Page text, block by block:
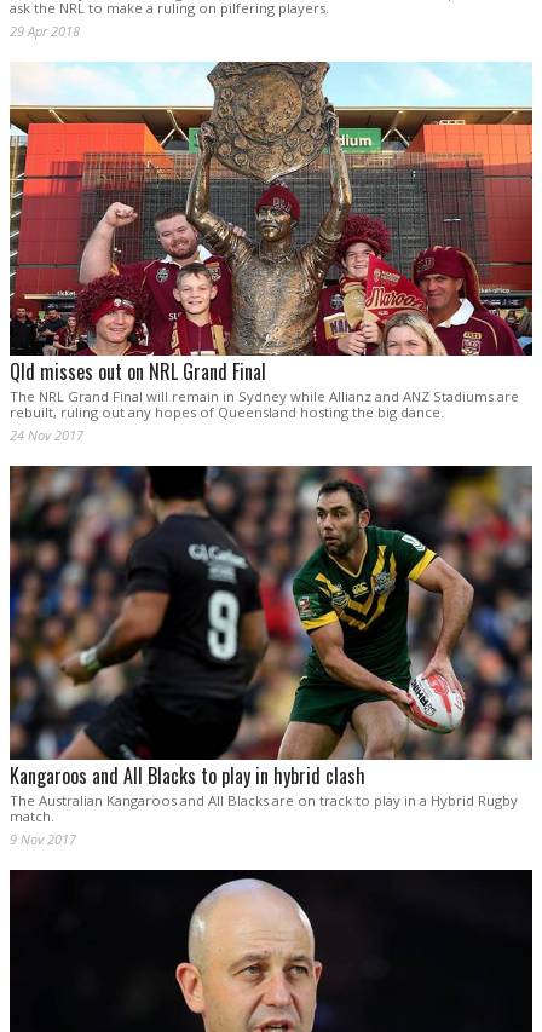
ask the NRL to make a ruling on pilfering players.
29 Apr 2018
Qld misses out on NRL Grand Final
The NRL Grand Final will remain in Sydney while Allianz and ANZ Stadiums are
rebuilt, ruling out any hopes of Queensland hosting the big dance.
24 Nov 2017
Kangaroos and All Blacks to play in hybrid clash
The Australian Kangaroos and All Blacks are on track to play in a Hybrid Rugby
match.
9 Nov 2017